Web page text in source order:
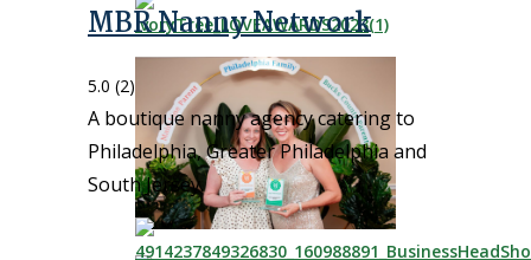
MBR Nanny Network
5.0 (2)
A boutique nanny agency catering to
Philadelphia, Greater Philadelphia and
South Jersey.